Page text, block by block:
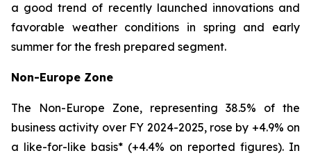
a good trend of recently launched innovations and
favorable weather conditions in spring and early
summer for the fresh prepared segment.
Non-Europe Zone
The Non-Europe Zone, representing 38.5% of the
business activity over FY 2024-2025, rose by +4.9% on
a like-for-like basis* (+4.4% on reported figures). In